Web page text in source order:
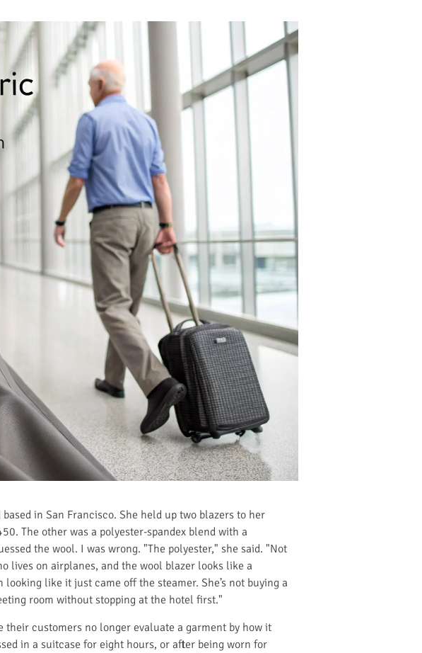
in San Francisco. She held up two blazers to her
The other was a polyester-spandex blend with a
the wool. I was wrong. "The polyester," she said. "Not
lives on airplanes, and the wool blazer looks like a
like it just came off the steamer. She’s not buying a
room without stopping at the hotel first."
customers no longer evaluate a garment by how it
in a suitcase for eight hours, or after being worn for